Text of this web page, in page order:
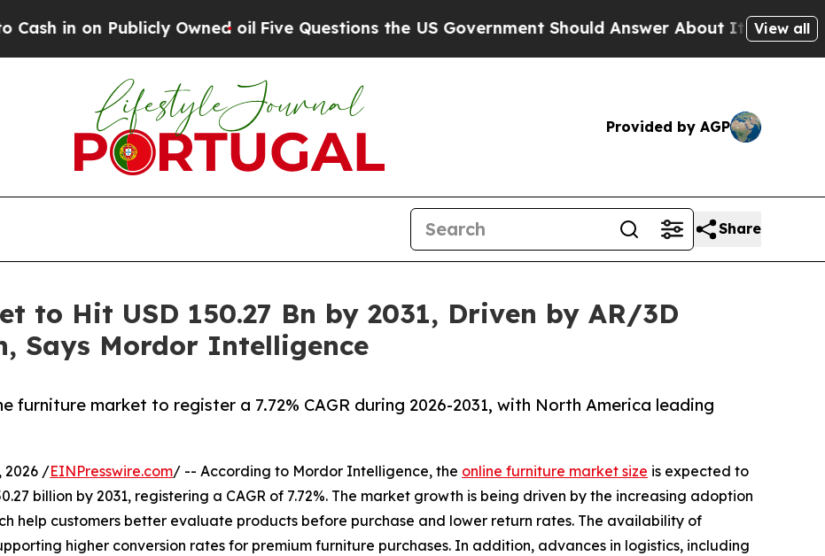
Owned oilFive Questions the US Government Should Answer About Its Secretive Frontier AI
View all
Provided by AGP
Share
to Hit USD 150.27 Bn by 2031, Driven by AR/3D
Says Mordor Intelligence
furniture market to register a 7.72% CAGR during 2026-2031, with North America leading
2026 /EINPresswire.com/ -- According to Mordor Intelligence, the online furniture market size is expected to
billion by 2031, registering a CAGR of 7.72%. The market growth is being driven by the increasing adoption
help customers better evaluate products before purchase and lower return rates. The availability of
higher conversion rates for premium furniture purchases. In addition, advances in logistics, including